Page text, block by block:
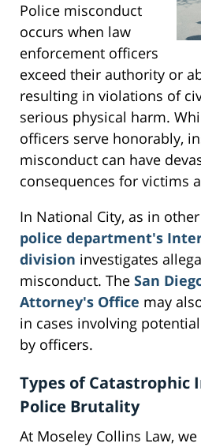
Police misconduct
occurs when law
enforcement officers
exceed their authority or
resulting in violations of
serious physical harm.
officers serve honorably,
misconduct can have
consequences for victims
In National City, as in
police department's
division investigates
misconduct. The San
Attorney's Office may
in cases involving
by officers.
Types of Catastrophic
Police Brutality
At Moseley Collins Law,